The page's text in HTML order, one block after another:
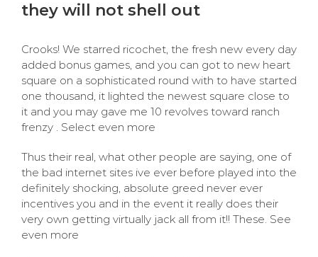
they will not shell out
Crooks! We starred ricochet, the fresh new every day
added bonus games, and you can got to new heart
square on a sophisticated round with to have started
one thousand, it lighted the newest square close to
it and you may gave me 10 revolves toward ranch
frenzy . Select even more
Thus their real, what other people are saying, one of
the bad internet sites ive ever before played into the
definitely shocking, absolute greed never ever
incentives you and in the event it really does their
very own getting virtually jack all from it!! These. See
even more